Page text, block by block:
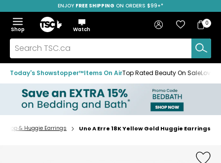
to
navigation
menu
to
main
content
to
footer
SAVE OVER 50%
ENJOY FREE SHIPPING ON ORDERS $99+*
Menu
Show
the
menu
Hide
the
menu
Shop
Home
Watch
Search
TSC.ca
Sign in Favourites
Bag
Bag
0
Today's Showstopper™Items On AirTop Rated Beauty On Sale
Home
Hoop & Huggie Earrings Uno A Erre 18K Yellow Gold Huggie Earrings